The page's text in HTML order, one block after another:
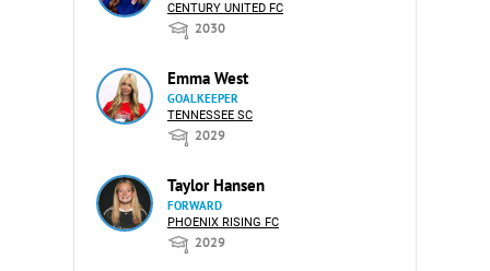
CENTURY UNITED FC
2030
Emma West
GOALKEEPER
TENNESSEE SC
2029
Taylor Hansen
FORWARD
PHOENIX RISING FC
2029